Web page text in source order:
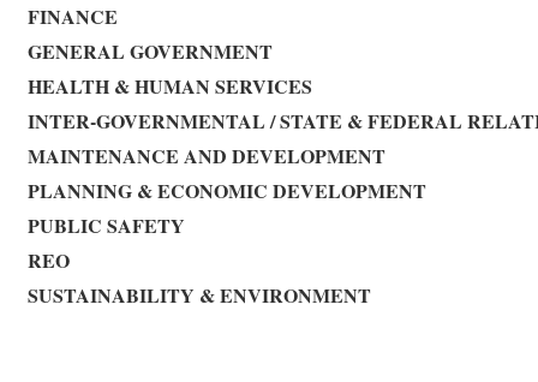
FINANCE
GENERAL GOVERNMENT
HEALTH & HUMAN SERVICES
INTER-GOVERNMENTAL / STATE & FEDERAL
MAINTENANCE AND DEVELOPMENT
PLANNING & ECONOMIC DEVELOPMENT
PUBLIC SAFETY
REO
SUSTAINABILITY & ENVIRONMENT